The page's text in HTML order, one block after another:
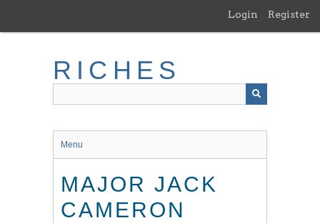
main
Login Register
RICHES
Menu
MAJOR JACK
CAMERON